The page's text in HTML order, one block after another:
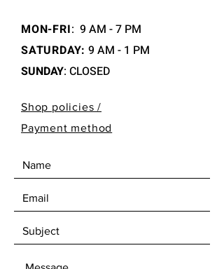
MON-FRI: 9 AM - 7 PM
SATURDAY: 9 AM - 1 PM
SUNDAY: CLOSED
Shop policies /
Payment method